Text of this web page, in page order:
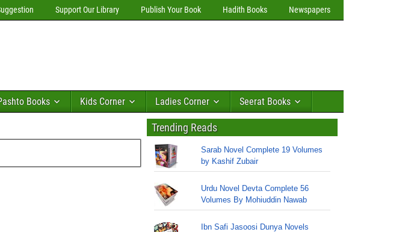
Support Our Library Publish Your Book Hadith Books Newspapers
Books Kids Corner Ladies Corner Seerat Books
Trending Reads
Sarab Novel Complete 19 Volumes
by Kashif Zubair
Urdu Novel Devta Complete 56
Volumes By Mohiuddin Nawab
Ibn Safi Jasoosi Dunya Novels